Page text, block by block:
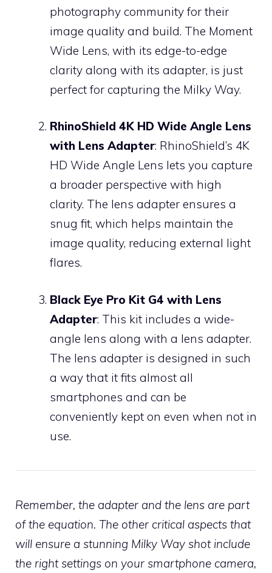
photography community for their
image quality and build. The Moment
Wide Lens, with its edge-to-edge
clarity along with its adapter, is just
perfect for capturing the Milky Way.
RhinoShield 4K HD Wide Angle Lens
with Lens Adapter: RhinoShield’s 4K
HD Wide Angle Lens lets you capture
a broader perspective with high
clarity. The lens adapter ensures a
snug fit, which helps maintain the
image quality, reducing external light
flares.
Black Eye Pro Kit G4 with Lens
Adapter: This kit includes a wide-
angle lens along with a lens adapter.
The lens adapter is designed in such
a way that it fits almost all
smartphones and can be
conveniently kept on even when not in
use.
Remember, the adapter and the lens are part
of the equation. The other critical aspects that
will ensure a stunning Milky Way shot include
the right settings on your smartphone camera,